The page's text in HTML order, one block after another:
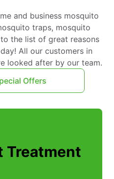
and business mosquito
traps, mosquito
the list of great reasons
All our customers in
looked after by our team.
Offers
Treatment